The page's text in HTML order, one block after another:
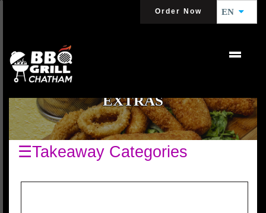
Order Now EN
EXTRAS
☰Takeaway Categories